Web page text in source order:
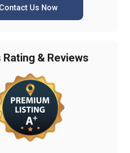
Contact Us Now
& Reviews